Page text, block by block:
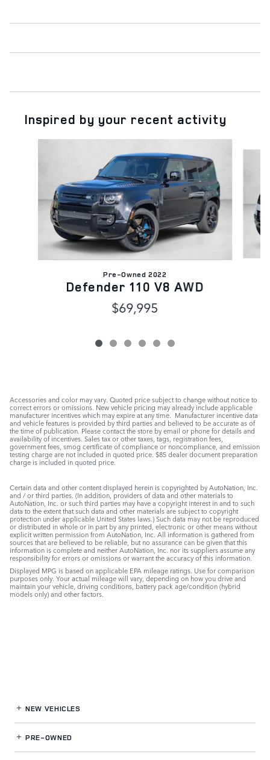
Inspired by your recent activity
Pre-Owned 2022
Defender 110 V8 AWD
$69,995
Accessories and color may vary. Quoted price subject to change without notice to
correct errors or omissions. New vehicle pricing may already include applicable
manufacturer incentives which may expire at any time. Manufacturer incentive data
and vehicle features is provided by third parties and believed to be accurate as of
the time of publication. Please contact the store by email or phone for details and
availability of incentives. Sales tax or other taxes, tags, registration fees,
government fees, smog certificate of compliance or noncompliance, and emission
testing charge are not included in quoted price. $85 dealer document preparation
charge is included in quoted price.
Certain data and other content displayed herein is copyrighted by AutoNation, Inc.
and / or third parties. (In addition, providers of data and other materials to
AutoNation, Inc. or such third parties may have a copyright interest in and to such
data to the extent that such data and other materials are subject to copyright
protection under applicable United States laws.) Such data may not be reproduced
or distributed in whole or in part by any printed, electronic or other means without
explicit written permission from AutoNation, Inc. All information is gathered from
sources that are believed to be reliable, but no assurance can be given that this
information is complete and neither AutoNation, Inc. nor its suppliers assume any
responsibility for errors or omissions or warrant the accuracy of this information.
Displayed MPG is based on applicable EPA mileage ratings. Use for comparison
purposes only. Your actual mileage will vary, depending on how you drive and
maintain your vehicle, driving conditions, battery pack age/condition (hybrid
models only) and other factors.
NEW VEHICLES
PRE-OWNED